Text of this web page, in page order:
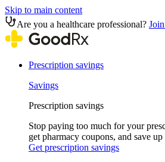
Skip to main content
Are you a healthcare professional?
Prescription savings
Savings
Prescription savings
Stop paying too much for your
get pharmacy coupons, and save
Get prescription savings